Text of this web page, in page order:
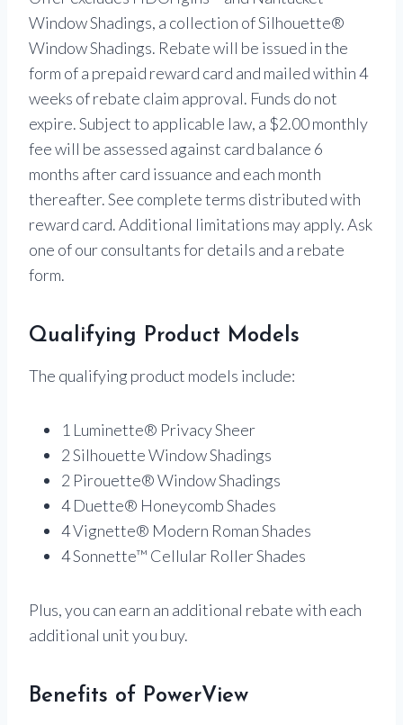
Window Shadings, a collection of Silhouette®
Window Shadings. Rebate will be issued in the
form of a prepaid reward card and mailed within 4
weeks of rebate claim approval. Funds do not
expire. Subject to applicable law, a $2.00 monthly
fee will be assessed against card balance 6
months after card issuance and each month
thereafter. See complete terms distributed with
reward card. Additional limitations may apply. Ask
one of our consultants for details and a rebate
form.
Qualifying Product Models
The qualifying product models include:
1 Luminette® Privacy Sheer
2 Silhouette Window Shadings
2 Pirouette® Window Shadings
4 Duette® Honeycomb Shades
4 Vignette® Modern Roman Shades
4 Sonnette™ Cellular Roller Shades
Plus, you can earn an additional rebate with each
additional unit you buy.
Benefits of PowerView